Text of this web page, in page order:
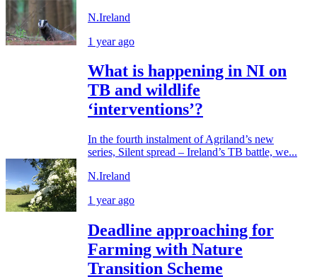
N.Ireland
1 year ago
What is happening in NI on
TB and wildlife
‘interventions’?
In the fourth instalment of Agriland’s new
series, Silent spread – Ireland’s TB battle, we...
N.Ireland
1 year ago
Deadline approaching for
Farming with Nature
Transition Scheme